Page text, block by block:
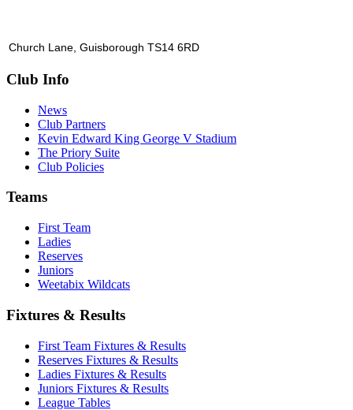
Church Lane, Guisborough TS14 6RD
Club Info
News
Club Partners
Kevin Edward King George V Stadium
The Priory Suite
Club Policies
Teams
First Team
Ladies
Reserves
Juniors
Weetabix Wildcats
Fixtures & Results
First Team Fixtures & Results
Reserves Fixtures & Results
Ladies Fixtures & Results
Juniors Fixtures & Results
League Tables